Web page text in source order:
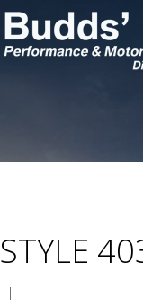
STYLE
|